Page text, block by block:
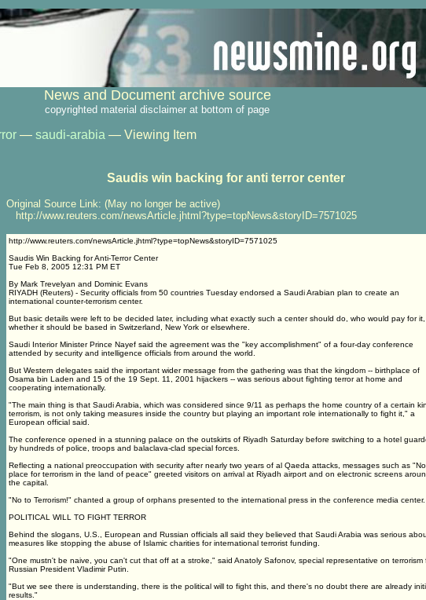
News and Document archive source
copyrighted material disclaimer at bottom of page
— saudi-arabia — Viewing Item
Saudis win backing for anti terror center
Original Source Link: (May no longer be active)
http://www.reuters.com/newsArticle.jhtml?type=topNews&storyID=7571025
http://www.reuters.com/newsArticle.jhtml?type=topNews&storyID=7571025
Saudis Win Backing for Anti-Terror Center
Tue Feb 8, 2005 12:31 PM ET
By Mark Trevelyan and Dominic Evans
RIYADH (Reuters) - Security officials from 50 countries Tuesday endorsed a Saudi Arabian plan to create an
international counter-terrorism center.
But basic details were left to be decided later, including what exactly such a center should do, who would pay for
whether it should be based in Switzerland, New York or elsewhere.
Saudi Interior Minister Prince Nayef said the agreement was the "key accomplishment" of a four-day conference
attended by security and intelligence officials from around the world.
But Western delegates said the important wider message from the gathering was that the kingdom -- birthplace of
Osama bin Laden and 15 of the 19 Sept. 11, 2001 hijackers -- was serious about fighting terror at home and
cooperating internationally.
"The main thing is that Saudi Arabia, which was considered since 9/11 as perhaps the home country of a certain
terrorism, is not only taking measures inside the country but playing an important role internationally to fight it," a
European official said.
The conference opened in a stunning palace on the outskirts of Riyadh Saturday before switching to a hotel
by hundreds of police, troops and balaclava-clad special forces.
Reflecting a national preoccupation with security after nearly two years of al Qaeda attacks, messages such as "No
place for terrorism in the land of peace" greeted visitors on arrival at Riyadh airport and on electronic screens
the capital.
"No to Terrorism!" chanted a group of orphans presented to the international press in the conference media center.
POLITICAL WILL TO FIGHT TERROR
Behind the slogans, U.S., European and Russian officials all said they believed that Saudi Arabia was serious
measures like stopping the abuse of Islamic charities for international terrorist funding.
"One mustn't be naive, you can't cut that off at a stroke," said Anatoly Safonov, special representative on terrorism
Russian President Vladimir Putin.
"But we see there is understanding, there is the political will to fight this, and there's no doubt there are already
results."